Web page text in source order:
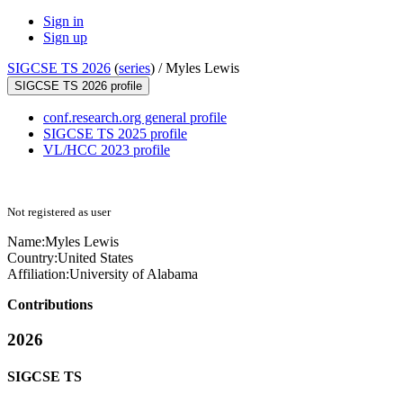
Sign in
Sign up
SIGCSE TS 2026 (series) /Myles Lewis
SIGCSE TS 2026 profile
conf.research.org general profile
SIGCSE TS 2025 profile
VL/HCC 2023 profile
Not registered as user
Name:Myles Lewis
Country:United States
Affiliation:University of Alabama
Contributions
2026
SIGCSE TS